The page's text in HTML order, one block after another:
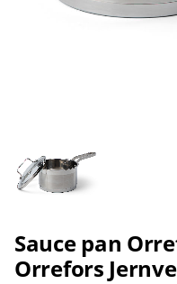
Sauce pan
Orrefors